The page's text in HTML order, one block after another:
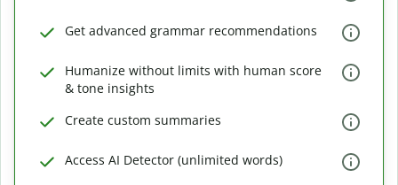
Get advanced grammar recommendations
Humanize without limits with human score
& tone insights
Create custom summaries
Access AI Detector (unlimited words)